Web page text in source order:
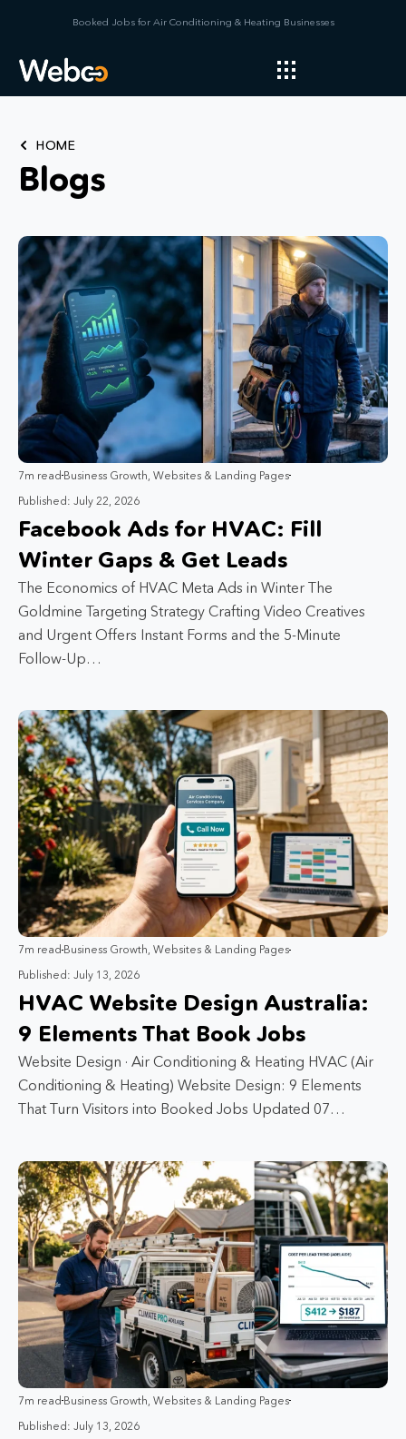
Booked Jobs for Air Conditioning & Heating Businesses
HOME
Blogs
7m read Business Growth Websites & Landing Pages
Published: July 22, 2026
Facebook Ads for HVAC: Fill
Winter Gaps & Get Leads
The Economics of HVAC Meta Ads in Winter The
Goldmine Targeting Strategy Crafting Video Creatives
and Urgent Offers Instant Forms and the 5-Minute
Follow-Up…
7m read Business Growth, Websites & Landing Pages
Published: July 13, 2026
HVAC Website Design Australia:
9 Elements That Book Jobs
Website Design · Air Conditioning & Heating HVAC (Air
Conditioning & Heating) Website Design: 9 Elements
That Turn Visitors into Booked Jobs Updated 07…
7m read Business Growth Websites & Landing Pages
Published: July 13, 2026